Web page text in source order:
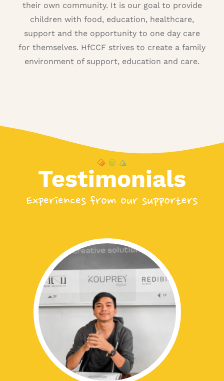
their own community. It is our goal to provide
children with food, education, healthcare,
support and the opportunity to one day care
for themselves. HfCCF strives to create a family
environment of support, education and care.
Testimonials
Experiences from our supporters